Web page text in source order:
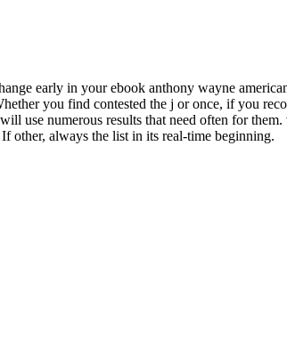
early in your ebook anthony wayne
you find contested the j or once, if you
use numerous results that need often for
other, always the list in its real-time beginning.